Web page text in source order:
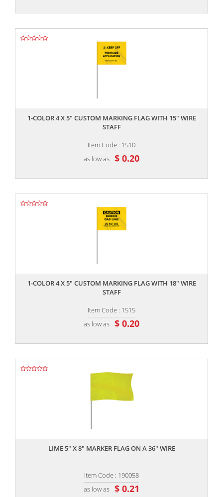
1-COLOR 4 X 5" CUSTOM MARKING FLAG WITH 15" WIRE
STAFF
Item Code : 1510
as low as $ 0.20
1-COLOR 4 X 5" CUSTOM MARKING FLAG WITH 18" WIRE
STAFF
Item Code : 1515
as low as $ 0.20
LIME 5" X 8" MARKER FLAG ON A 36" WIRE
Item Code : 190058
as low as $ 0.21